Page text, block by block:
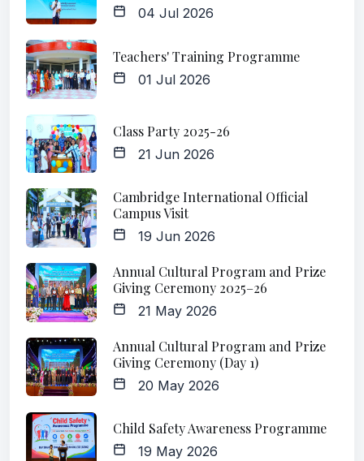
04 Jul 2026
Teachers' Training Programme
01 Jul 2026
Class Party 2025-26
21 Jun 2026
Cambridge International Official
Campus Visit
19 Jun 2026
Annual Cultural Program and Prize
Giving Ceremony 2025–26
21 May 2026
Annual Cultural Program and Prize
Giving Ceremony (Day 1)
20 May 2026
Child Safety Awareness Programme
19 May 2026